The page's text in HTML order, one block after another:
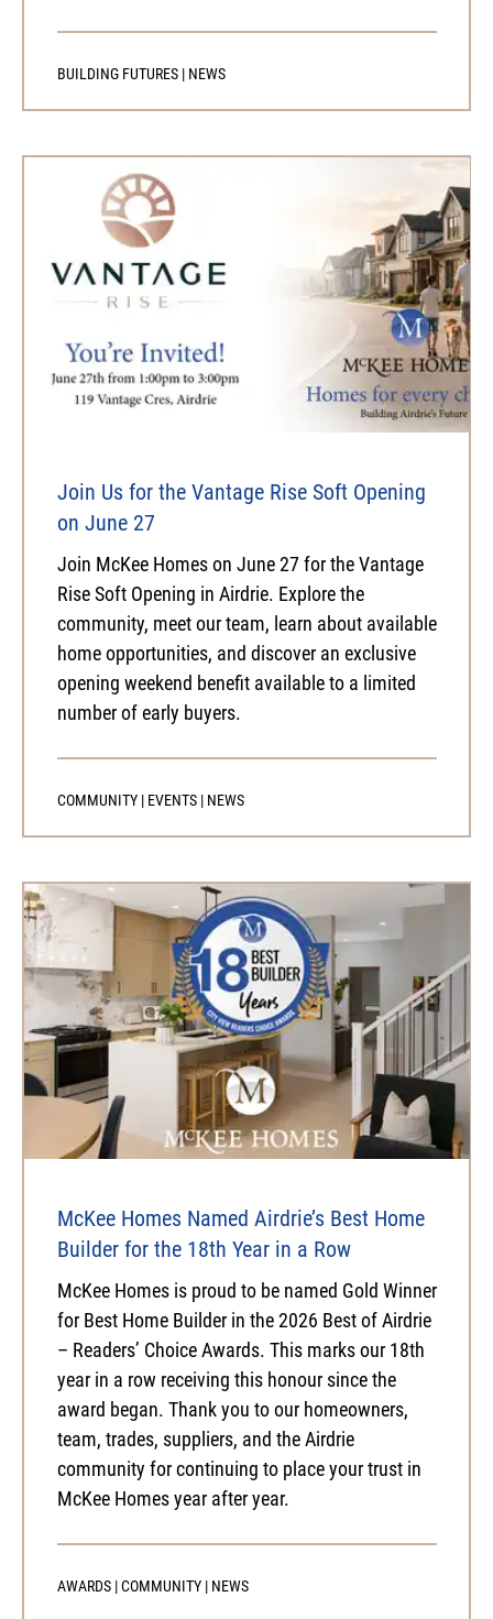
BUILDING FUTURES| NEWS
Join Us for the Vantage Rise Soft Opening
on June 27
Join McKee Homes on June 27 for the Vantage
Rise Soft Opening in Airdrie. Explore the
community, meet our team, learn about available
home opportunities, and discover an exclusive
opening weekend benefit available to a limited
number of early buyers.
COMMUNITY| EVENTS| NEWS
McKee Homes Named Airdrie’s Best Home
Builder for the 18th Year in a Row
McKee Homes is proud to be named Gold Winner
for Best Home Builder in the 2026 Best of Airdrie
– Readers’ Choice Awards. This marks our 18th
year in a row receiving this honour since the
award began. Thank you to our homeowners,
team, trades, suppliers, and the Airdrie
community for continuing to place your trust in
McKee Homes year after year.
AWARDS|COMMUNITY| NEWS